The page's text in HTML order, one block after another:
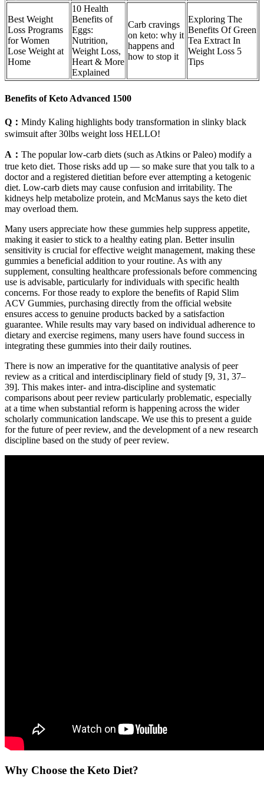
Best Weight
Loss Programs
for Women
Lose Weight at
Home
10 Health
Benefits of
Eggs:
Nutrition,
Weight Loss,
Heart & More
Explained
Carb cravings
on keto: why it
happens and
how to stop it
Exploring The
Benefits Of Green
Tea Extract In
Weight Loss 5
Tips
Benefits of Keto Advanced 1500
Q： Mindy Kaling highlights body transformation in slinky black
swimsuit after 30lbs weight loss HELLO!
A： The popular low-carb diets (such as Atkins or Paleo) modify a
true keto diet. Those risks add up — so make sure that you talk to a
doctor and a registered dietitian before ever attempting a ketogenic
diet. Low-carb diets may cause confusion and irritability. The
kidneys help metabolize protein, and McManus says the keto diet
may overload them.
Many users appreciate how these gummies help suppress appetite,
making it easier to stick to a healthy eating plan. Better insulin
sensitivity is crucial for effective weight management, making these
gummies a beneficial addition to your routine. As with any
supplement, consulting healthcare professionals before commencing
use is advisable, particularly for individuals with specific health
concerns. For those ready to explore the benefits of Rapid Slim
ACV Gummies, purchasing directly from the official website
ensures access to genuine products backed by a satisfaction
guarantee. While results may vary based on individual adherence to
dietary and exercise regimens, many users have found success in
integrating these gummies into their daily routines.
There is now an imperative for the quantitative analysis of peer
review as a critical and interdisciplinary field of study [9, 31, 37–
39]. This makes inter- and intra-discipline and systematic
comparisons about peer review particularly problematic, especially
at a time when substantial reform is happening across the wider
scholarly communication landscape. We use this to present a guide
for the future of peer review, and the development of a new research
discipline based on the study of peer review.
Why Choose the Keto Diet?